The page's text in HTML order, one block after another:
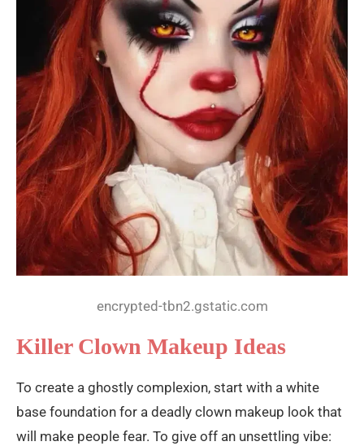
encrypted-tbn2.gstatic.com
Killer Clown Makeup Ideas
To create a ghostly complexion, start with a white
base foundation for a deadly clown makeup look that
will make people fear. To give off an unsettling vibe: